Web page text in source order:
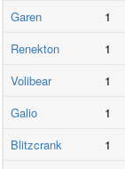
Garen
1
Renekton
1
Volibear
1
Galio
1
Blitzcrank
1